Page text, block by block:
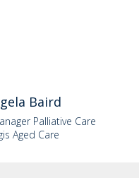
Baird
Palliative Care
Aged Care